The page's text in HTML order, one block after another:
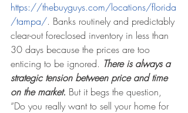
https://thebuyguys.com/locations/florida
/tampa/. Banks routinely and predictably
clear-out foreclosed inventory in less than
30 days because the prices are too
enticing to be ignored. There is always a
strategic tension between price and time
on the market. But it begs the question,
“Do you really want to sell your home for